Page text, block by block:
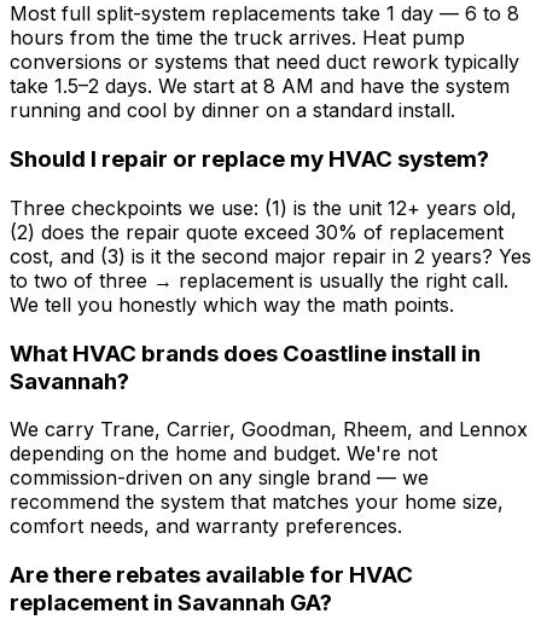
Most full split-system replacements take 1 day — 6 to 8
hours from the time the truck arrives. Heat pump
conversions or systems that need duct rework typically
take 1.5–2 days. We start at 8 AM and have the system
running and cool by dinner on a standard install.
Should I repair or replace my HVAC system?
Three checkpoints we use: (1) is the unit 12+ years old,
(2) does the repair quote exceed 30% of replacement
cost, and (3) is it the second major repair in 2 years? Yes
to two of three → replacement is usually the right call.
We tell you honestly which way the math points.
What HVAC brands does Coastline install in
Savannah?
We carry Trane, Carrier, Goodman, Rheem, and Lennox
depending on the home and budget. We're not
commission-driven on any single brand — we
recommend the system that matches your home size,
comfort needs, and warranty preferences.
Are there rebates available for HVAC
replacement in Savannah GA?